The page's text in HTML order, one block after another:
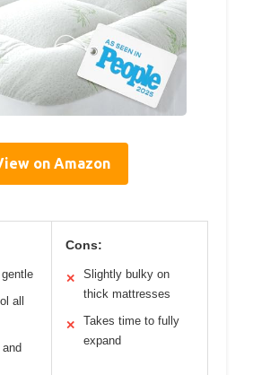
on Amazon
all
Cons:
✕
Slightly bulky on
thick mattresses
✕
Takes time to fully
expand